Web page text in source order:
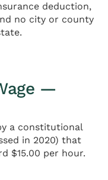
deduction,
no city or county
—
a constitutional
in 2020) that
$15.00 per hour.